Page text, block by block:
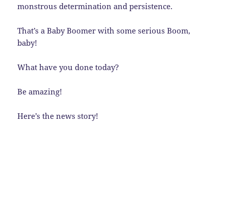
monstrous determination and persistence.
That’s a Baby Boomer with some serious Boom,
baby!
What have you done today?
Be amazing!
Here’s the news story!